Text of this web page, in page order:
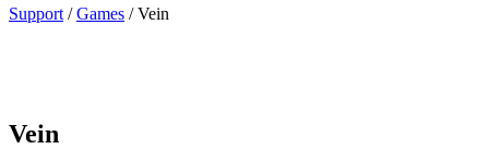
Support / Games / Vein
Vein